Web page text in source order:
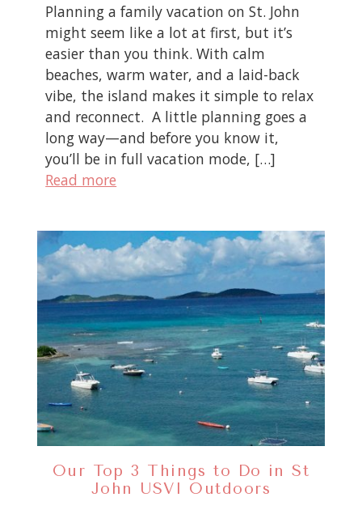
Planning a family vacation on St. John
might seem like a lot at first, but it’s
easier than you think. With calm
beaches, warm water, and a laid-back
vibe, the island makes it simple to relax
and reconnect. A little planning goes a
long way—and before you know it,
you’ll be in full vacation mode, […]
Read more
Our Top 3 Things to Do in St
John USVI Outdoors